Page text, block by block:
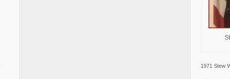
1971 Stew